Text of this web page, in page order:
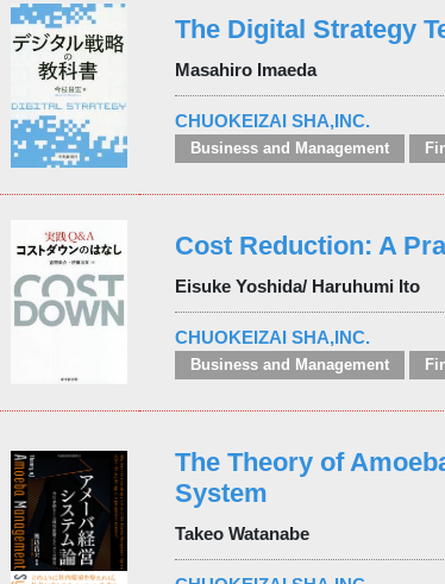
The Digital Strategy
Masahiro Imaeda
CHUOKEIZAI SHA,INC.
Business and Management
Cost Reduction: A
Eisuke Yoshida/ Haruhumi Ito
CHUOKEIZAI SHA,INC.
Business and Management
The Theory of
System
Takeo Watanabe